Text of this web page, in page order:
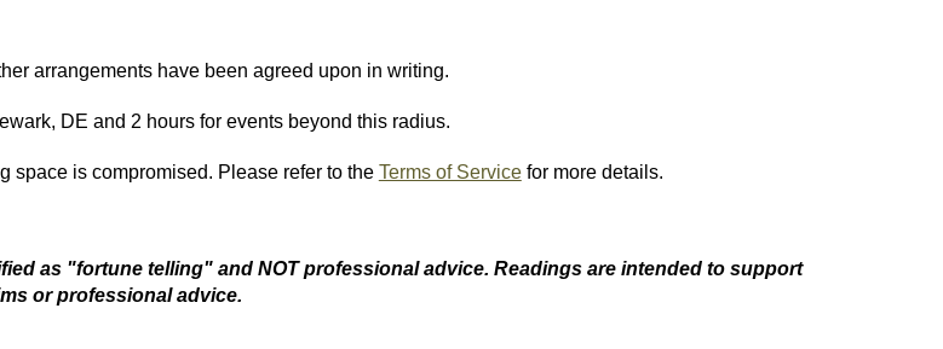
arrangements have been agreed upon in writing.
DE and 2 hours for events beyond this radius.
space is compromised. Please refer to the Terms of Servicefor more details.
as "fortune telling" and NOTprofessional advice. Readings are intended to support
or professional advice.